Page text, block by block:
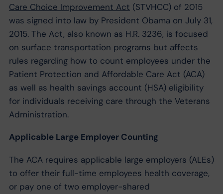
Care Choice Improvement Act (STVHCC) of 2015
was signed into law by President Obama on July 31,
2015. The Act, also known as H.R. 3236, is focused
on surface transportation programs but affects
rules regarding how to count employees under the
Patient Protection and Affordable Care Act (ACA)
as well as health savings account (HSA) eligibility
for individuals receiving care through the Veterans
Administration.
Applicable Large Employer Counting
The ACA requires applicable large employers (ALEs)
to offer their full-time employees health coverage,
or pay one of two employer-shared